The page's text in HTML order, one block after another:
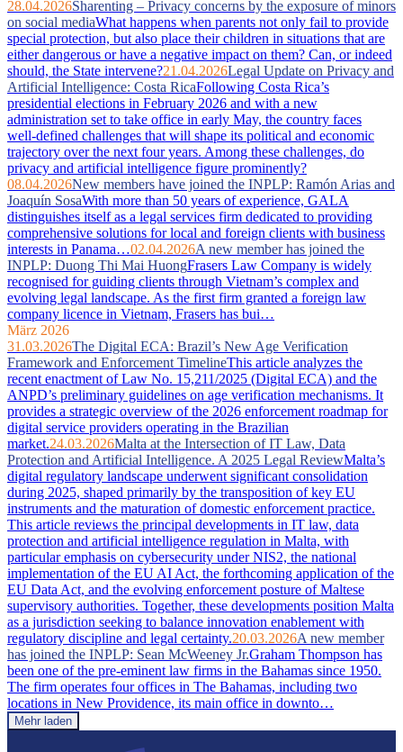
28.04.2026Sharenting – Privacy concerns by the exposure of minors
on social mediaWhat happens when parents not only fail to provide
special protection, but also place their children in situations that are
either dangerous or have a negative impact on them? Can, or indeed
should, the State intervene?21.04.2026Legal Update on Privacy and
Artificial Intelligence: Costa RicaFollowing Costa Rica’s
presidential elections in February 2026 and with a new
administration set to take office in early May, the country faces
well‑defined challenges that will shape its political and economic
trajectory over the next four years. Among these challenges, do
privacy and artificial intelligence figure prominently?
08.04.2026New members have joined the INPLP: Ramón Arias and
Joaquín SosaWith more than 50 years of experience, GALA
distinguishes itself as a legal services firm dedicated to providing
comprehensive solutions for local and foreign clients with business
interests in Panama…02.04.2026A new member has joined the
INPLP: Duong Thi Mai HuongFrasers Law Company is widely
recognised for guiding clients through Vietnam’s complex and
evolving legal landscape. As the first firm granted a foreign law
company licence in Vietnam, Frasers has bui…
März 2026
31.03.2026The Digital ECA: Brazil’s New Age Verification
Framework and Enforcement TimelineThis article analyzes the
recent enactment of Law No. 15,211/2025 (Digital ECA) and the
ANPD’s preliminary guidelines on age verification mechanisms. It
provides a strategic overview of the 2026 enforcement roadmap for
digital service providers operating in the Brazilian
market.24.03.2026Malta at the Intersection of IT Law, Data
Protection and Artificial Intelligence. A 2025 Legal ReviewMalta’s
digital regulatory landscape underwent significant consolidation
during 2025, shaped primarily by the transposition of key EU
instruments and the maturation of domestic enforcement practice.
This article reviews the principal developments in IT law, data
protection and artificial intelligence regulation in Malta, with
particular emphasis on cybersecurity under NIS2, the national
implementation of the EU AI Act, the forthcoming application of the
EU Data Act, and the evolving enforcement posture of Maltese
supervisory authorities. Together, these developments position Malta
as a jurisdiction seeking to balance innovation enablement with
regulatory discipline and legal certainty.20.03.2026A new member
has joined the INPLP: Sean McWeeney Jr.Graham Thompson has
been one of the pre-eminent law firms in the Bahamas since 1950.
The firm operates four offices in The Bahamas, including two
locations in New Providence, its main office in downto…
Mehr laden